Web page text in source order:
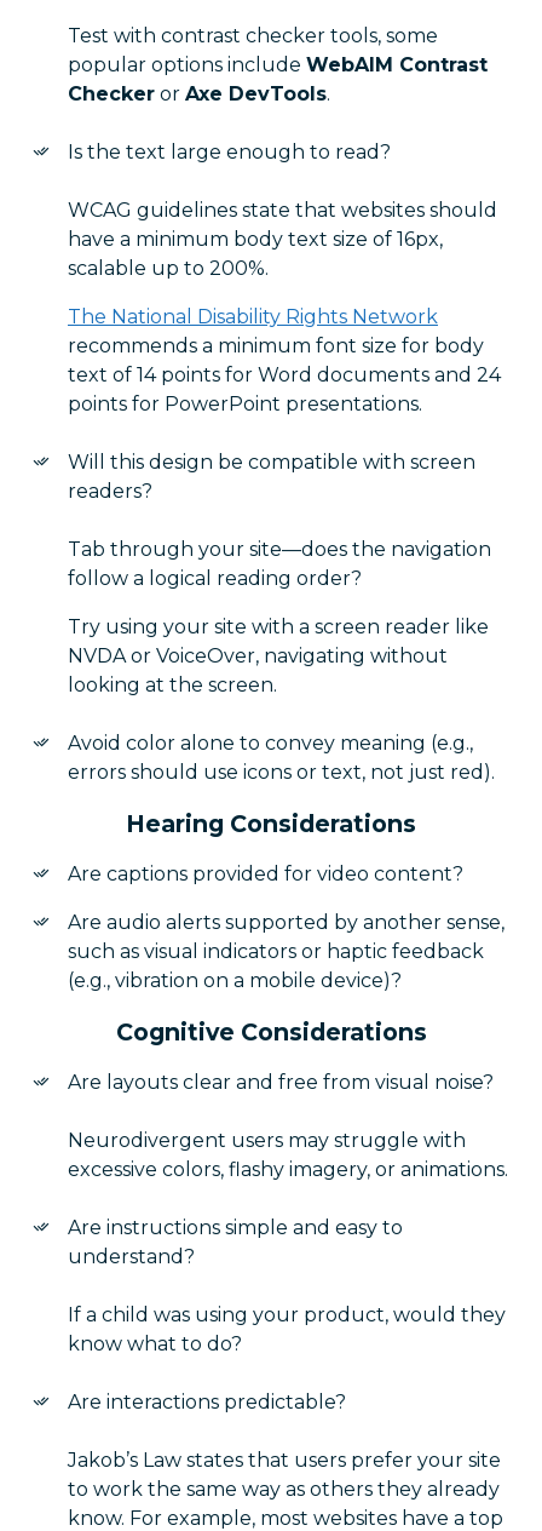
Test with contrast checker tools, some
popular options include WebAIM Contrast
Checker or Axe DevTools.
Is the text large enough to read?
WCAG guidelines state that websites should
have a minimum body text size of 16px,
scalable up to 200%.
The National Disability Rights Network
recommends a minimum font size for body
text of 14 points for Word documents and 24
points for PowerPoint presentations.
Will this design be compatible with screen
readers?
Tab through your site—does the navigation
follow a logical reading order?
Try using your site with a screen reader like
NVDA or VoiceOver, navigating without
looking at the screen.
Avoid color alone to convey meaning (e.g.,
errors should use icons or text, not just red).
Hearing Considerations
Are captions provided for video content?
Are audio alerts supported by another sense,
such as visual indicators or haptic feedback
(e.g., vibration on a mobile device)?
Cognitive Considerations
Are layouts clear and free from visual noise?
Neurodivergent users may struggle with
excessive colors, flashy imagery, or animations.
Are instructions simple and easy to
understand?
If a child was using your product, would they
know what to do?
Are interactions predictable?
Jakob’s Law states that users prefer your site
to work the same way as others they already
know. For example, most websites have a top